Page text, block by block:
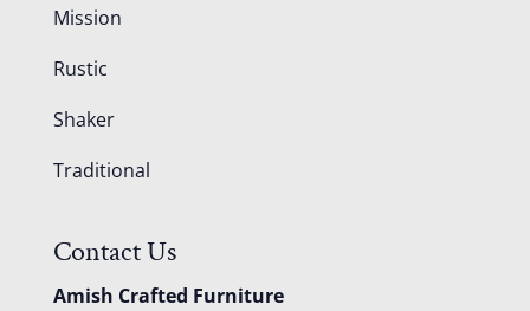
Mission
Rustic
Shaker
Traditional
Contact Us
Amish Crafted Furniture